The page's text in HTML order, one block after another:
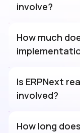
involve?
How much
Is ERPNext
involved?
How long